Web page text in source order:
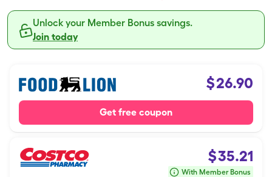
Unlock your Member Bonus savings.
Join today
$26.90
Get free coupon
$35.21
With Member Bonus